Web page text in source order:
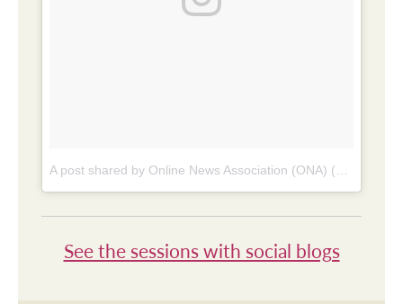
A post shared by Online News Association (ONA) (@online_news)
See the sessions with social blogs